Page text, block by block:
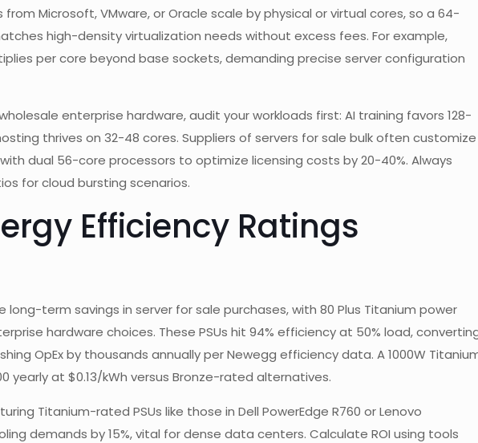
from Microsoft, VMware, or Oracle scale by physical or virtual cores, so a 64-
high-density virtualization needs without excess fees. For example,
per core beyond base sockets, demanding precise server configuration
enterprise hardware, audit your workloads first: AI training favors 128-
thrives on 32-48 cores. Suppliers of servers for sale bulk often customize
with dual 56-core processors to optimize licensing costs by 20-40%. Always
for cloud bursting scenarios.
Efficiency Ratings
long-term savings in server for sale purchases, with 80 Plus Titanium power
hardware choices. These PSUs hit 94% efficiency at 50% load,
OpEx by thousands annually per Newegg efficiency data. A 1000W
yearly at $0.13/kWh versus Bronze-rated alternatives.
Titanium-rated PSUs like those in Dell PowerEdge R760 or Lenovo
demands by 15%, vital for dense data centers. Calculate ROI using tools